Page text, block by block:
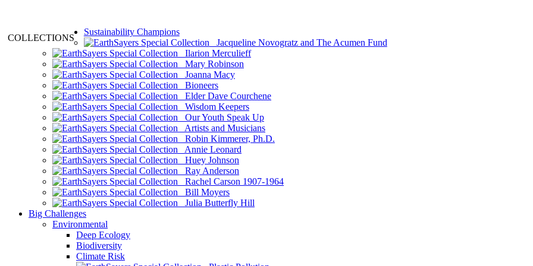
COLLECTIONS
Sustainability Champions
Jacqueline Novogratz and The Acumen Fund
Ilarion Merculieff
Mary Robinson
Joanna Macy
Bioneers
Elder Dave Courchene
Wisdom Keepers
Our Youth Speak Up
Artists and Musicians
Robin Kimmerer, Ph.D.
Annie Leonard
Huey Johnson
Ray Anderson
Rachel Carson 1907-1964
Bill Moyers
Julia Butterfly Hill
Big Challenges
Environmental
Deep Ecology
Biodiversity
Climate Risk